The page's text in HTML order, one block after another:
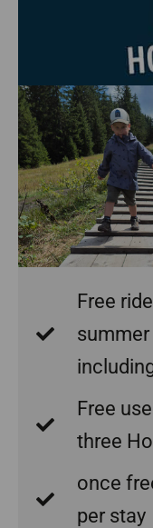
Free
Free
three
once
per stay